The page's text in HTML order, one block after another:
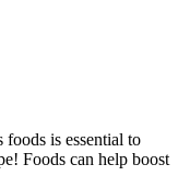
is essential to
Foods can help boost